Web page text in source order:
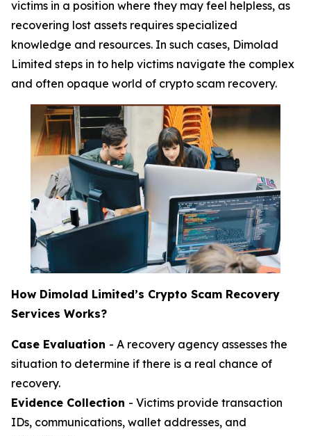
victims in a position where they may feel helpless, as
recovering lost assets requires specialized
knowledge and resources. In such cases, Dimolad
Limited steps in to help victims navigate the complex
and often opaque world of crypto scam recovery.
How Dimolad Limited’s Crypto Scam Recovery
Services Works?
Case Evaluation - A recovery agency assesses the
situation to determine if there is a real chance of
recovery.
Evidence Collection - Victims provide transaction
IDs, communications, wallet addresses, and